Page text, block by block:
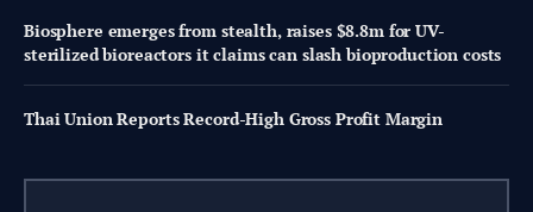
Biosphere emerges from stealth, raises $8.8m for UV-
sterilized bioreactors it claims can slash bioproduction costs
Thai Union Reports Record-High Gross Profit Margin